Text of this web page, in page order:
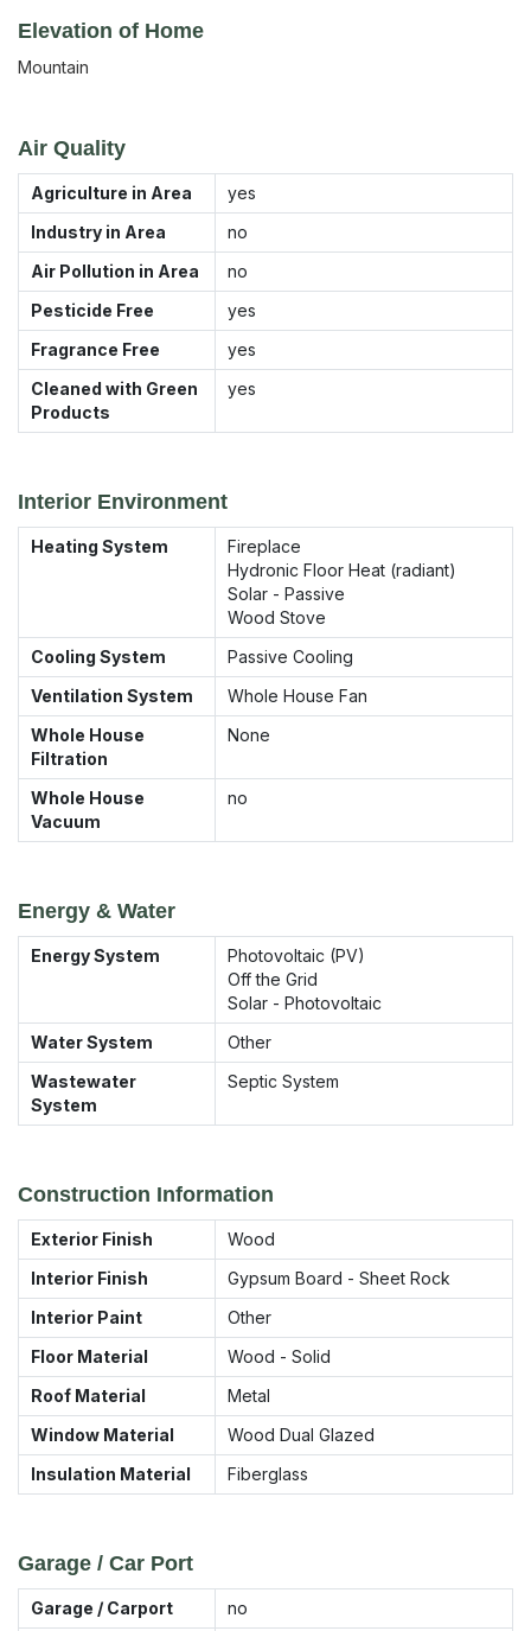
Elevation of Home
Mountain
Air Quality
Agriculture in Area
yes
Industry in Area
no
Air Pollution in Area
no
Pesticide Free
yes
Fragrance Free
yes
Cleaned with Green
Products
yes
Interior Environment
Heating System
Fireplace
Hydronic Floor Heat (radiant)
Solar - Passive
Wood Stove
Cooling System
Passive Cooling
Ventilation System
Whole House Fan
Whole House
Filtration
None
Whole House
Vacuum
no
Energy & Water
Energy System
Photovoltaic (PV)
Off the Grid
Solar - Photovoltaic
Water System
Other
Wastewater
System
Septic System
Construction Information
Exterior Finish
Wood
Interior Finish
Gypsum Board - Sheet Rock
Interior Paint
Other
Floor Material
Wood - Solid
Roof Material
Metal
Window Material
Wood Dual Glazed
Insulation Material
Fiberglass
Garage / Car Port
Garage / Carport
no